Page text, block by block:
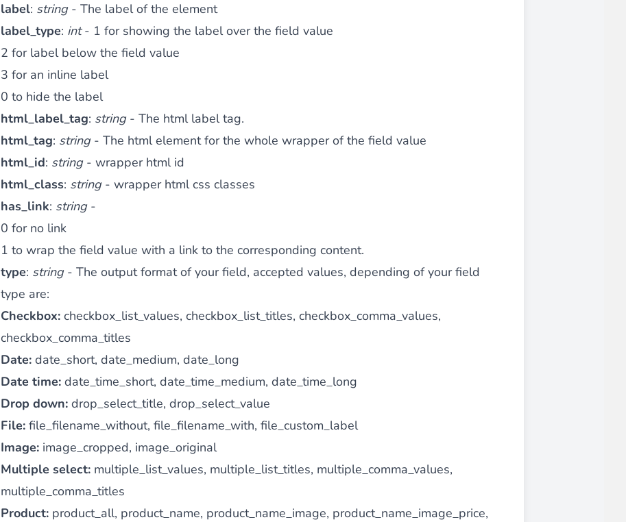
label: string- The label of the element
label_type: int- 1 for showing the label over the field value
2 for label below the field value
3 for an inline label
0 to hide the label
html_label_tag: string- The html label tag.
html_tag: string- The html element for the whole wrapper of the field value
html_id: string- wrapper html id
html_class: string- wrapper html css classes
has_link: string-
0 for no link
1 to wrap the field value with a link to the corresponding content.
type: string- The output format of your field, accepted values, depending of your field
type are:
Checkbox: checkbox_list_values, checkbox_list_titles, checkbox_comma_values,
checkbox_comma_titles
Date: date_short, date_medium, date_long
Date time: date_time_short, date_time_medium, date_time_long
Drop down: drop_select_title, drop_select_value
File: file_filename_without, file_filename_with, file_custom_label
Image: image_cropped, image_original
Multiple select: multiple_list_values, multiple_list_titles, multiple_comma_values,
multiple_comma_titles
Product: product_all, product_name, product_name_image, product_name_image_price,